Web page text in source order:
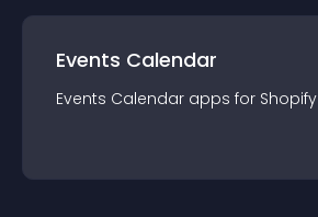
Events Calendar
Events Calendar apps for Shopify